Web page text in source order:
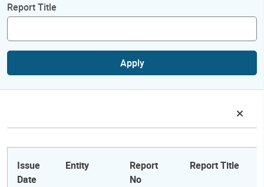
Report Title
Apply
Issue
Date
Entity
Report
No
Report Title